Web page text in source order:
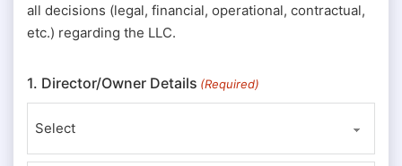
all decisions (legal, financial, operational, contractual,
etc.) regarding the LLC.
1. Director/Owner Details (Required)